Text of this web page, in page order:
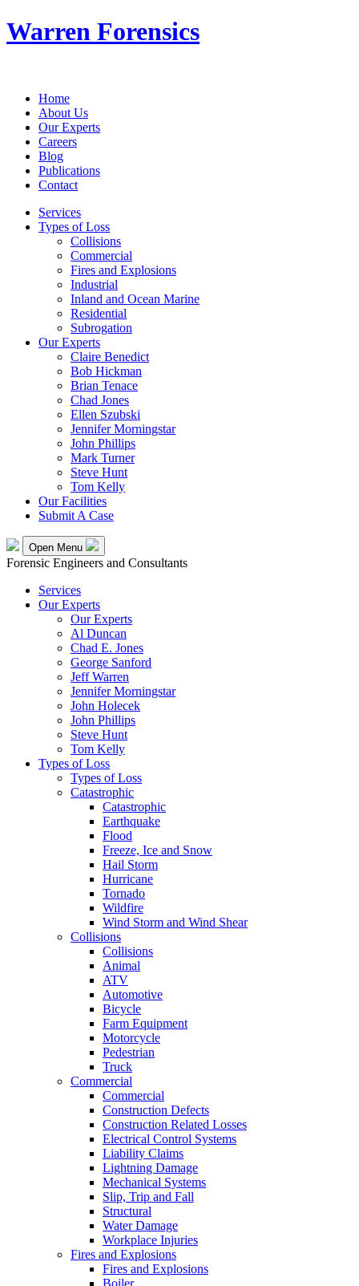
Warren Forensics
Home
About Us
Our Experts
Careers
Blog
Publications
Contact
Services
Types of Loss
Collisions
Commercial
Fires and Explosions
Industrial
Inland and Ocean Marine
Residential
Subrogation
Our Experts
Claire Benedict
Bob Hickman
Brian Tenace
Chad Jones
Ellen Szubski
Jennifer Morningstar
John Phillips
Mark Turner
Steve Hunt
Tom Kelly
Our Facilities
Submit A Case
Open Menu
Forensic Engineers and Consultants
Services
Our Experts
Our Experts
Al Duncan
Chad E. Jones
George Sanford
Jeff Warren
Jennifer Morningstar
John Holecek
John Phillips
Steve Hunt
Tom Kelly
Types of Loss
Types of Loss
Catastrophic
Catastrophic
Earthquake
Flood
Freeze, Ice and Snow
Hail Storm
Hurricane
Tornado
Wildfire
Wind Storm and Wind Shear
Collisions
Collisions
Animal
ATV
Automotive
Bicycle
Farm Equipment
Motorcycle
Pedestrian
Truck
Commercial
Commercial
Construction Defects
Construction Related Losses
Electrical Control Systems
Liability Claims
Lightning Damage
Mechanical Systems
Slip, Trip and Fall
Structural
Water Damage
Workplace Injuries
Fires and Explosions
Fires and Explosions
Boiler